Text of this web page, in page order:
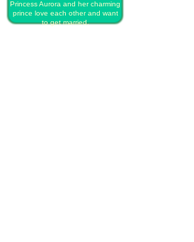
Princess Aurora and her charming
prince love each other and want
to get married.